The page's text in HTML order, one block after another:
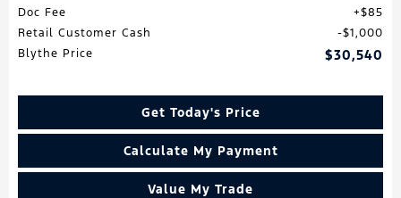
Doc Fee
$85
Retail Customer Cash
$1,000
Blythe Price
$30,540
Get Today's Price
Calculate My Payment
Value My Trade